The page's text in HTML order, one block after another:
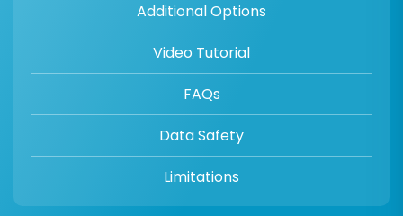
Additional Options
Video Tutorial
FAQs
Data Safety
Limitations